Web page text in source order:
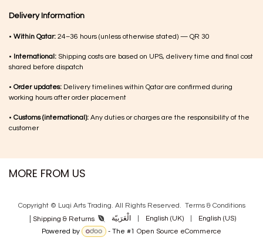
Delivery Information
• Within Qatar: 24–36 hours (unless otherwise stated) — QR 30
• International: Shipping costs are based on UPS, delivery time and final cost
shared before dispatch
• Order updates: Delivery timelines within Qatar are confirmed during
working hours after order placement
• Customs (international): Any duties or charges are the responsibility of the
customer
MORE FROM US
Copyright © Luqi Arts Trading. All Rights Reserved. Terms & Con​ditions
Shipping & Returns الْعَرَبيّة English (UK)
English (US)
Powered by
- The #1 Open Source eCommerce